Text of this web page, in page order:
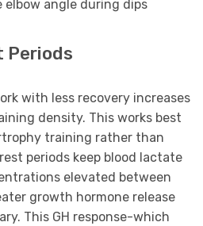
elbow angle during dips
Periods
with less recovery increases
density. This works best
training rather than
periods keep blood lactate
elevated between
growth hormone release
This GH response-which